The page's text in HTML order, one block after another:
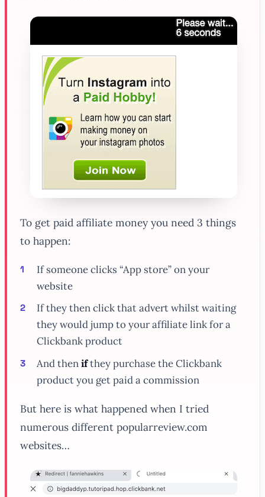
To get paid affiliate money you need 3 things
to happen:
Ifsomeone clicks “App store” on your
website
Ifthey then click that advert whilst waiting
they would jump to your affiliate link for a
Clickbank product
And thenifthey purchase the Clickbank
product you get paid a commission
But here is what happened when I tried
numerous different popularreview.com
websites…